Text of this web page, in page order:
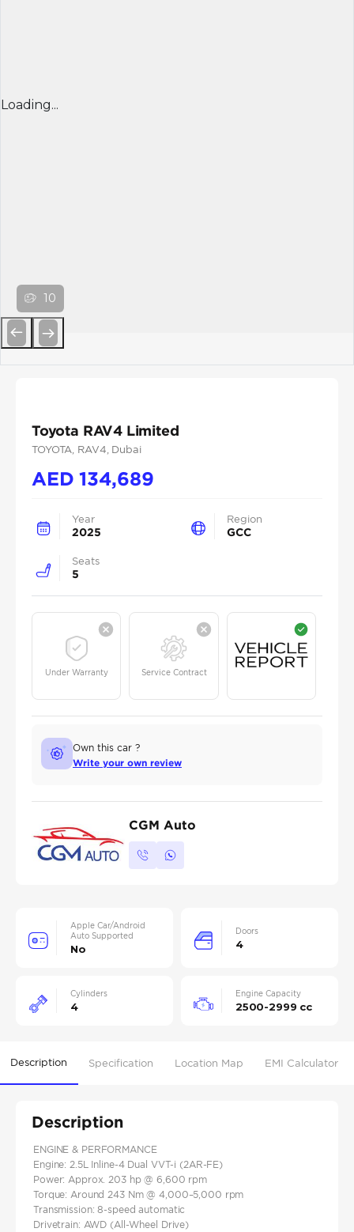
Loading...
10
Toyota RAV4 Limited
TOYOTA , RAV4 , Dubai
AED134,689
Year
2025
Region
GCC
Seats
5
Under Warranty Service Contract
Own this car ?
Write your own review
CGM Auto
Apple Car/Android
Auto Supported
No
Doors
4
Cylinders
4
Engine Capacity
2500-2999 cc
Description Specification Location Map EMI Calculator
Description
ENGINE & PERFORMANCE
Engine: 2.5L Inline-4 Dual VVT-i (2AR-FE)
Power: Approx. 203 hp @ 6,600 rpm
Torque: Around 243 Nm @ 4,000–5,000 rpm
Transmission: 8-speed automatic
Drivetrain: AWD (All-Wheel Drive)